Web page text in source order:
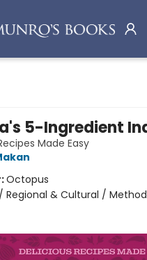
5-Ingredient
Made Easy
Octopus
/ Regional & Cultural /